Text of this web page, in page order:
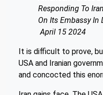
Responding To
On Its Embassy In
April 15 2024
It is difficult to prove,
USA and Iranian
and concocted this